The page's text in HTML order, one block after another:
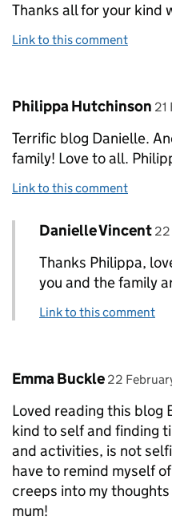
Thanks all for your kind
Link to this comment
Comment by
Philippa Hutchinson 21
Terrific blog Danielle.
family! Love to all.
Link to this comment
Replies to Philippa
Comment by
Danielle Vincent 22
Thanks Philippa,
you and the family
Link to this comment
Comment by
Emma Buckle posted on
22
Loved reading this blog
kind to self and finding
and activities, is not
have to remind myself
creeps into my
mum!